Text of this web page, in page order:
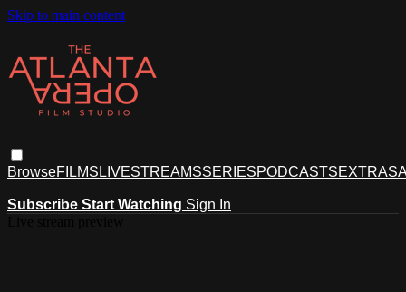
Skip to main content
BrowseFILMS LIVESTREAMSSERIESPODCASTSEXTRAS
Subscribe Start Watching Sign In